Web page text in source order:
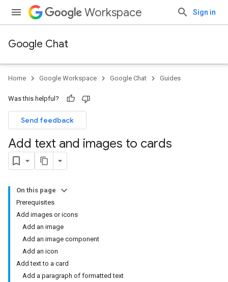
Workspace Sign in
Google Chat
Home Google Workspace Google Chat Guides
Was this helpful?
Send feedback
Add text and images to cards
On this page
Prerequisites
Add images or icons
Add an image
Add an image component
Add an icon
Add text to a card
Add a paragraph of formatted text